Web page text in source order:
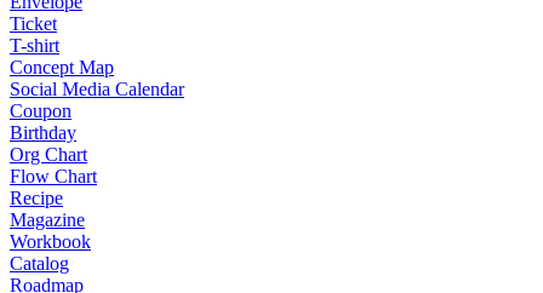
Ticket
T-shirt
Concept Map
Social Media Calendar
Coupon
Birthday
Org Chart
Flow Chart
Recipe
Magazine
Workbook
Catalog
Roadmap